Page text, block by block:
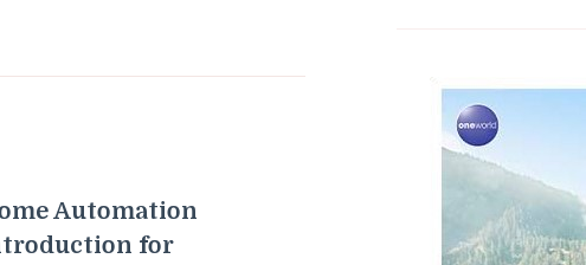
Automation
for